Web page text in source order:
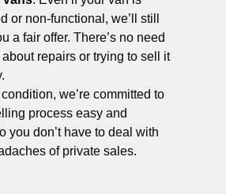
or non-functional, we’ll still
a fair offer. There’s no need
repairs or trying to sell it
we’re committed to
process easy and
you don’t have to deal with
of private sales.